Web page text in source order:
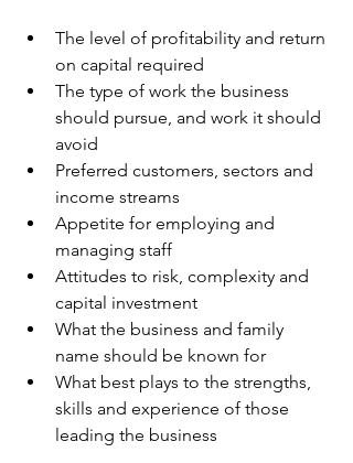
The level of profitability and return
on capital required
The type of work the business
should pursue, and work it should
avoid
Preferred customers, sectors and
income streams
Appetite for employing and
managing staff
Attitudes to risk, complexity and
capital investment
What the business and family
name should be known for
What best plays to the strengths,
skills and experience of those
leading the business